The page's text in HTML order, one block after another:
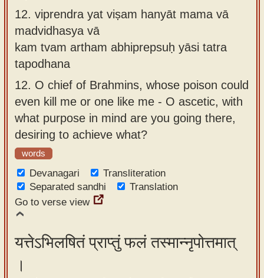
12. viprendra yat viṣam hanyāt mama vā
madvidhasya vā
kam tvam artham abhiprepsuḥ yāsi tatra
tapodhana
12. O chief of Brahmins, whose poison could
even kill me or one like me - O ascetic, with
what purpose in mind are you going there,
desiring to achieve what?
words
Devanagari
Transliteration
Separated sandhi
Translation
Go to verse view
यत्तेऽभिलषितं प्राप्तुं फलं तस्मान्नृपोत्तमात्
।